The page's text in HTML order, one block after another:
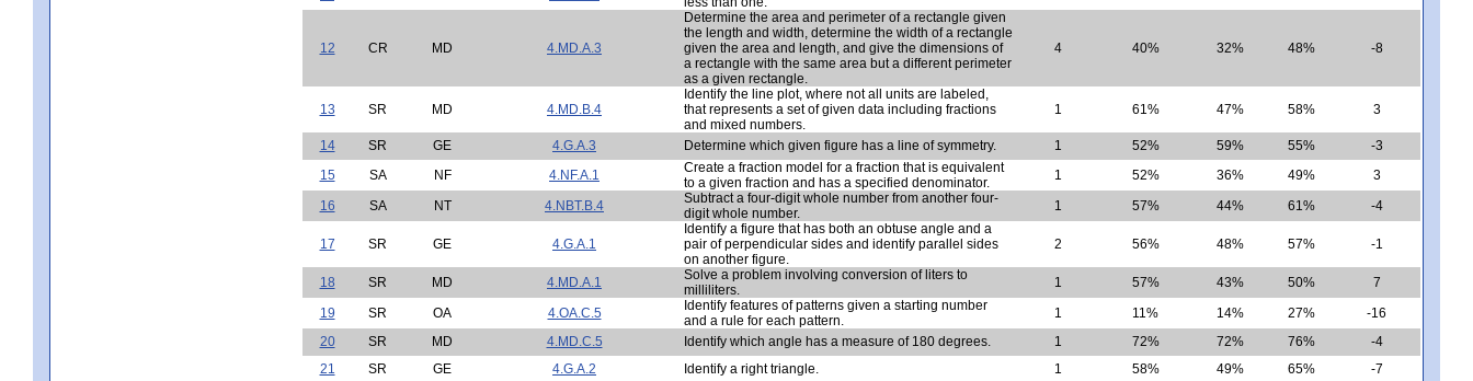
12 CR MD 4.MD.A.3
Determine the area and perimeter of a rectangle given
the length and width, determine the width of a rectangle
given the area and length, and give the dimensions of
a rectangle with the same area but a different perimeter
as a given rectangle.
4 40% 32% 48% -8
13 SR MD 4.MD.B.4
Identify the line plot, where not all units are labeled,
that represents a set of given data including fractions
and mixed numbers.
1 61% 47% 58% 3
14 SR GE 4.G.A.3 Determine which given figure has a line of symmetry. 1 52% 59% 55%
-3
15
SA NF 4.NF.A.1
Create a fraction model for a fraction that is equivalent
to a given fraction and has a specified denominator.
1 52% 36% 49%
3
16
SA NT 4.NBT.B.4
Subtract a four-digit whole number from another four-
digit whole number.
1 57% 44% 61% -4
17 SR GE 4.G.A.1
Identify a figure that has both an obtuse angle and a
pair of perpendicular sides and identify parallel sides
on another figure.
2 56% 48% 57% -1
18 SR MD 4.MD.A.1
Solve a problem involving conversion of liters to
milliliters.
1 57% 43% 50%
7
19
SR OA 4.OA.C.5
Identify features of patterns given a starting number
and a rule for each pattern.
1 11% 14% 27%
-16
20
SR MD 4.MD.C.5 Identify which angle has a measure of 180 degrees. 1 72% 72% 76%
-4
21
SR GE 4.G.A.2 Identify a right triangle. 1 58% 49% 65%
-7